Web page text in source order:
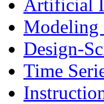
Artificial
Modeling
Design-
Time